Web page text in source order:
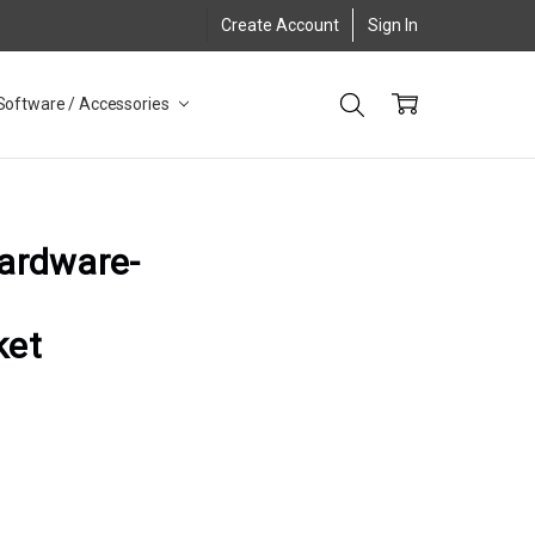
Create Account Sign In
/ Accessories